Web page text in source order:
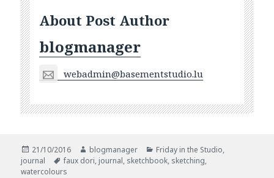
About Post Author
blogmanager
webadmin@basementstudio.lu
Posted
on
21/10/2016 Author
blogmanager Categories
Friday in the Studio,
journal
Tags
faux dori, journal, sketchbook, sketching,
watercolours